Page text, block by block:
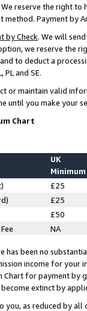
We reserve the right
Payment by
by Check. We will
we reserve the
and to deduct a
PL and SE.
or maintain valid
until you make your
Chart
UK
Minimum
£25
£25
£50
NA
has been no
income for your
Chart for payment by
extinct by
you, as reduced by